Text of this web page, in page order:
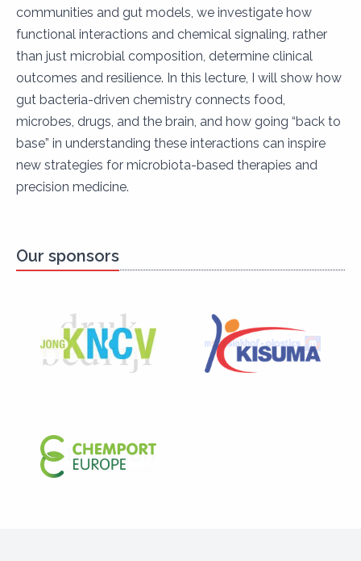
communities and gut models, we investigate how
functional interactions and chemical signaling, rather
than just microbial composition, determine clinical
outcomes and resilience. In this lecture, I will show how
gut bacteria-driven chemistry connects food,
microbes, drugs, and the brain, and how going “back to
base” in understanding these interactions can inspire
new strategies for microbiota-based therapies and
precision medicine.
Our sponsors